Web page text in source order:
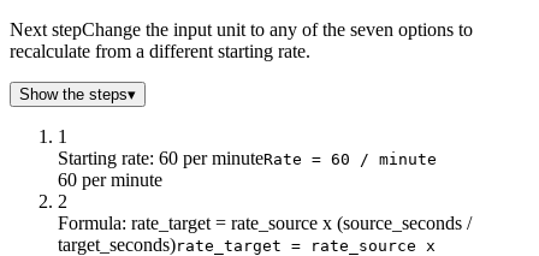
Next stepChange the input unit to any of the seven options to
recalculate from a different starting rate.
Show the steps▾
1
Starting rate: 60 per minuteRate = 60 / minute
60 per minute
2
Formula: rate_target = rate_source x (source_seconds /
target_seconds)rate_target = rate_source x